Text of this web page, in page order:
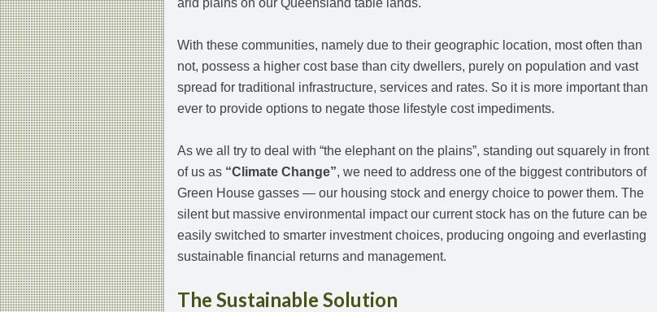
With these communities, namely due to their geographic location, most often than
not, possess a higher cost base than city dwellers, purely on population and vast
spread for traditional infrastructure, services and rates. So it is more important than
ever to provide options to negate those lifestyle cost impediments.
As we all try to deal with “the elephant on the plains”, standing out squarely in front
of us as “Climate Change”, we need to address one of the biggest contributors of
Green House gasses — our housing stock and energy choice to power them. The
silent but massive environmental impact our current stock has on the future can be
easily switched to smarter investment choices, producing ongoing and everlasting
sustainable financial returns and management.
The Sustainable Solution